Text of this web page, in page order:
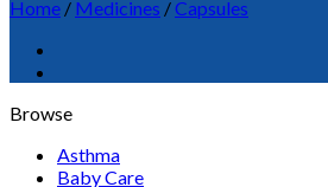
Home / Medicines /Capsules
Browse
Asthma
Baby Care